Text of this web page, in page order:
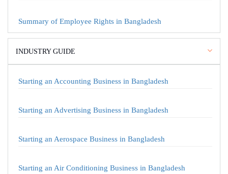
Summary of Employee Rights in Bangladesh
INDUSTRY GUIDE
Starting an Accounting Business in Bangladesh
Starting an Advertising Business in Bangladesh
Starting an Aerospace Business in Bangladesh
Starting an Air Conditioning Business in Bangladesh